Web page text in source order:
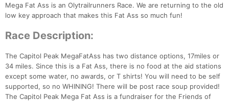
Mega Fat Ass is an Olytrailrunners Race. We are returning to the old
low key approach that makes this Fat Ass so much fun!
Race Description:
The Capitol Peak MegaFatAss has two distance options, 17miles or
34 miles. Since this is a Fat Ass, there is no food at the aid stations
except some water, no awards, or T shirts! You will need to be self
supported, so no WHINING! There will be post race soup provided!
The Capitol Peak Mega Fat Ass is a fundraiser for the Friends of